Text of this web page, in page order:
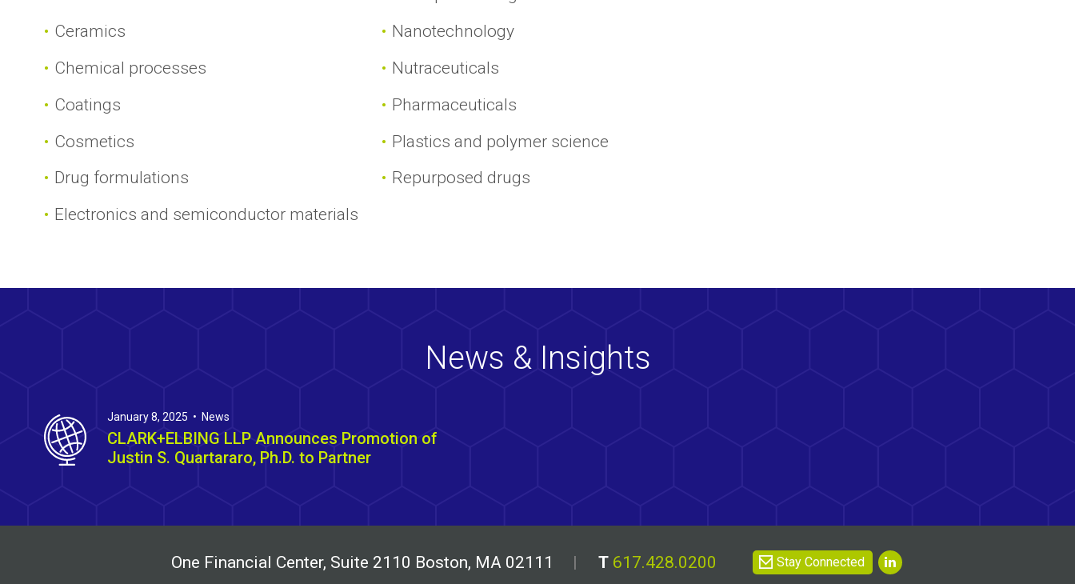
Ceramics
Chemical processes
Coatings
Cosmetics
Drug formulations
Electronics and semiconductor materials
Nanotechnology
Nutraceuticals
Pharmaceuticals
Plastics and polymer science
Repurposed drugs
News & Insights
January 8, 2025 • News
CLARK+ELBING LLP Announces Promotion of
Justin S. Quartararo, Ph.D. to Partner
One Financial Center, Suite 2110 Boston, MA 02111 T 617.428.0200 Stay Connected